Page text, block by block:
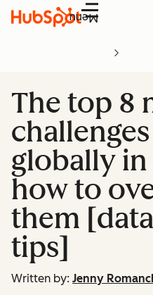
Menu
The top 8
globally in
how to
them
tips]
Written by: Jenny